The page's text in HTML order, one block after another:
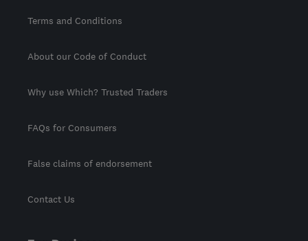
Terms and Conditions
About our Code of Conduct
Why use Which? Trusted Traders
FAQs for Consumers
False claims of endorsement
Contact Us